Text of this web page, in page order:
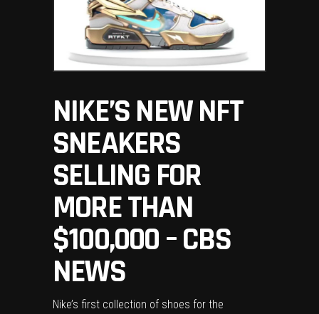
NIKE’S NEW NFT
SNEAKERS
SELLING FOR
MORE THAN
$100,000 – CBS
NEWS
Nike’s first collection of shoes for the